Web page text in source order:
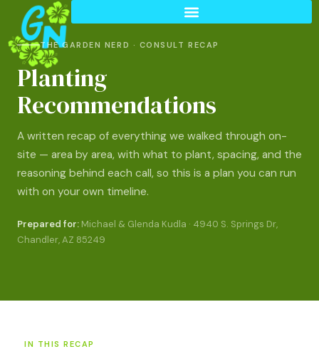
THE GARDEN NERD · CONSULT RECAP
Planting
Recommendations
A written recap of everything we walked through on-
site — area by area, with what to plant, spacing, and the
reasoning behind each call, so this is a plan you can run
with on your own timeline.
Prepared for: Michael & Glenda Kudla · 4940 S. Springs Dr,
Chandler, AZ 85249
IN THIS RECAP